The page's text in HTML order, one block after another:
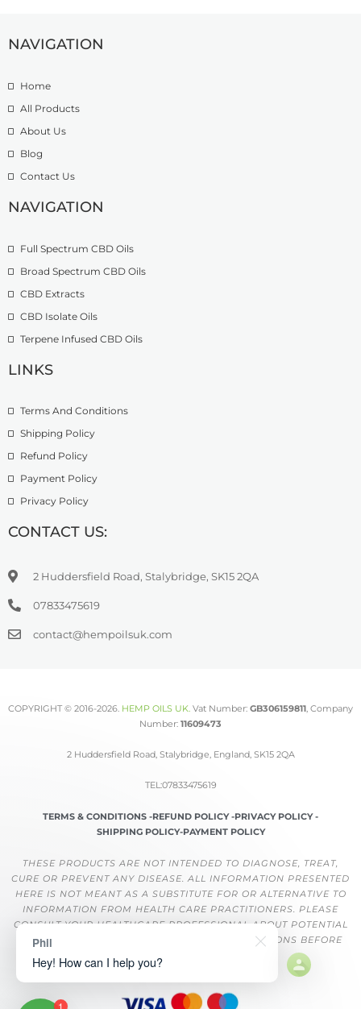
NAVIGATION
Home
All Products
About Us
Blog
Contact Us
NAVIGATION
Full Spectrum CBD Oils
Broad Spectrum CBD Oils
CBD Extracts
CBD Isolate Oils
Terpene Infused CBD Oils
LINKS
Terms And Conditions
Shipping Policy
Refund Policy
Payment Policy
Privacy Policy
CONTACT US:
2 Huddersfield Road, Stalybridge, SK15 2QA
07833475619
contact@hempoilsuk.com
COPYRIGHT © 2016-2026. HEMP OILS UK. Vat Number: GB306159811, Company
Number: 11609473
2 Huddersfield Road, Stalybridge, England, SK15 2QA
TEL:07833475619
TERMS & CONDITIONS -REFUND POLICY -PRIVACY POLICY -
SHIPPING POLICY-PAYMENT POLICY
THESE PRODUCTS ARE NOT INTENDED TO DIAGNOSE, TREAT,
CURE OR PREVENT ANY DISEASE. ALL INFORMATION PRESENTED
HERE IS NOT MEANT AS A SUBSTITUTE FOR OR ALTERNATIVE TO
INFORMATION FROM HEALTH CARE PRACTITIONERS. PLEASE
CONSULT YOUR HEALTHCARE PROFESSIONAL ABOUT POTENTIAL
INTERACTIONS OR OTHER POSSIBLE COMPLICATIONS BEFORE
1
Phil
Hey! How can I help you?